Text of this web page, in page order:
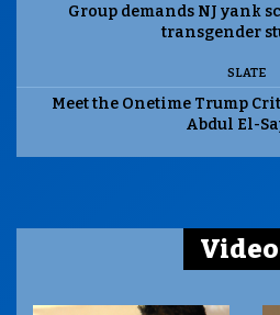
Group demands NJ yank
transgender
SLATE
Meet the Onetime Trump
Abdul El-